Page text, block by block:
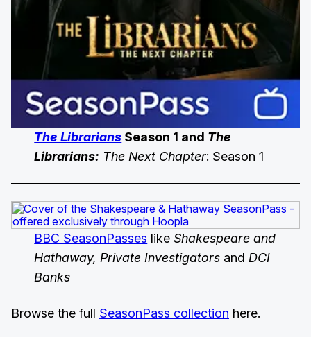
The Librarians Season 1 and The
Librarians: The Next Chapter: Season 1
BBC SeasonPasses likeShakespeare and
Hathaway, Private Investigators and DCI
Banks
Browse the full SeasonPass collection here.